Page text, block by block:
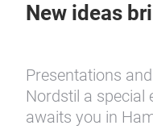
New ideas
Presentations
Nordstil a special
awaits you in